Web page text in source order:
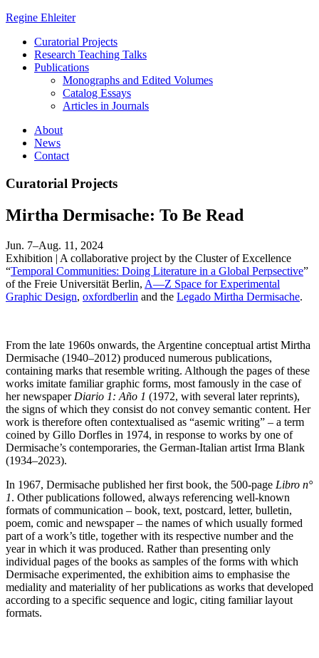
Regine Ehleiter
Curatorial Projects
Research Teaching Talks
Publications
Monographs and Edited Volumes
Catalog Essays
Articles in Journals
About
News
Contact
Curatorial Projects
Mirtha Dermisache: To Be Read
Jun. 7–Aug. 11, 2024
Exhibition | A collaborative project by the Cluster of Excellence
“Temporal Communities: Doing Literature in a Global Perpsective”
of the Freie Universität Berlin, A—Z Space for Experimental
Graphic Design, oxfordberlin and the Legado Mirtha Dermisache.
From the late 1960s onwards, the Argentine conceptual artist Mirtha
Dermisache (1940­–2012) produced numerous publications,
containing marks that resemble writing. Although the pages of these
works imitate familiar graphic forms, most famously in the case of
her newspaper Diario 1: Año 1 (1972, with several later reprints),
the signs of which they consist do not convey semantic content. Her
work is therefore often contextualised as “asemic writing” – a term
coined by Gillo Dorfles in 1974, in response to works by one of
Dermisache’s contemporaries, the German-Italian artist Irma Blank
(1934–2023).
In 1967, Dermisache published her first book, the 500-page Libro n°
1. Other publications followed, always referencing well-known
formats of communication – book, text, postcard, letter, bulletin,
poem, comic and newspaper – the names of which usually formed
part of a work’s title, together with its respective number and the
year in which it was produced. Rather than presenting only
individual pages of the books as samples of the forms with which
Dermisache experimented, the exhibition aims to emphasise the
mediality and materiality of her publications as works that developed
according to a specific sequence and logic, citing familiar layout
formats.